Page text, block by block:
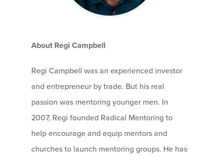
About Regi Campbell
Regi Campbell was an experienced investor
and entrepreneur by trade. But his real
passion was mentoring younger men. In
2007, Regi founded Radical Mentoring to
help encourage and equip mentors and
churches to launch mentoring groups. He has